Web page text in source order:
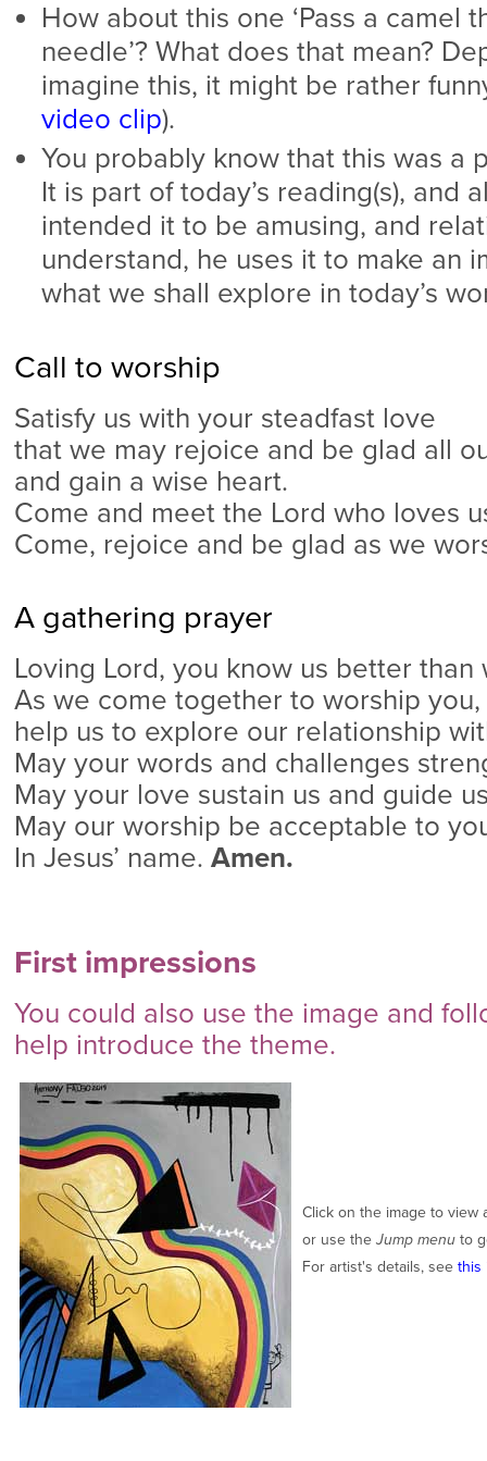
How about this one ‘Pass a camel
needle’? What does that mean?
imagine this, it might be rather
video clip).
You probably know that this was a
It is part of today’s reading(s), and
intended it to be amusing, and
understand, he uses it to make an
what we shall explore in today’s
Call to worship
Satisfy us with your steadfast love
that we may rejoice and be glad all
and gain a wise heart.
Come and meet the Lord who loves
Come, rejoice and be glad as we
A gathering prayer
Loving Lord, you know us better than
As we come together to worship you,
help us to explore our relationship
May your words and challenges
May your love sustain us and guide
May our worship be acceptable to
In Jesus’ name. Amen.
First impressions
You could also use the image and
help introduce the theme.
Click on the image to view
or use the Jump menuto
For artist's details, see this